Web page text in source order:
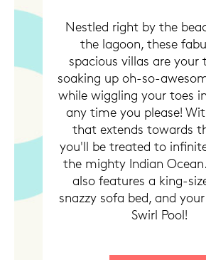
Nestled right by the
the lagoon, these
spacious villas are your
soaking up oh-so-
while wiggling your toes
any time you please!
that extends towards
you'll be treated to
the mighty Indian
also features a king-
snazzy sofa bed, and
Swirl Pool!